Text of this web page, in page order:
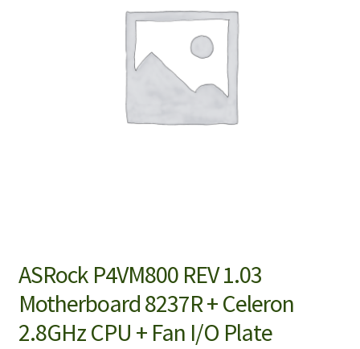
ASRock P4VM800 REV 1.03
Motherboard 8237R + Celeron
2.8GHz CPU + Fan I/O Plate